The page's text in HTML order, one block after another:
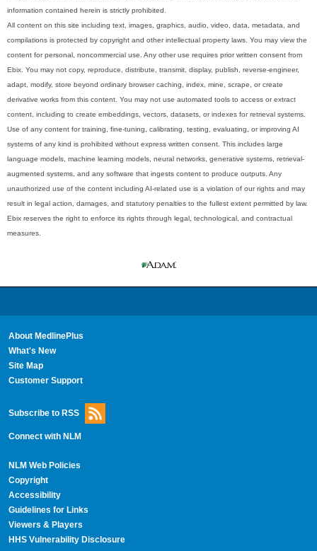
information contained herein is strictly prohibited.
All content on this site including text, images, graphics, audio, video, data, metadata, and
compilations is protected by copyright and other intellectual property laws. You may view the
content for personal, noncommercial use. Any other use requires prior written consent from
Ebix. You may not copy, reproduce, distribute, transmit, display, publish, reverse-engineer,
adapt, modify, store beyond ordinary browser caching, index, mine, scrape, or create
derivative works from this content. You may not use automated tools to access or extract
content, including to create embeddings, vectors, datasets, or indexes for retrieval systems.
Use of any content for training, fine-tuning, calibrating, testing, evaluating, or improving AI
systems of any kind is prohibited without express written consent. This includes large
language models, machine learning models, neural networks, generative systems, retrieval-
augmented systems, and any software that ingests content to produce outputs. Any
unauthorized use of the content including AI-related use is a violation of our rights and may
result in legal action, damages, and statutory penalties to the fullest extent permitted by law.
Ebix reserves the right to enforce its rights through legal, technological, and contractual
measures.
About MedlinePlus
What's New
Site Map
Customer Support
Subscribe to RSS
Connect with NLM
NLM Web Policies
Copyright
Accessibility
Guidelines for Links
Viewers & Players
HHS Vulnerability Disclosure